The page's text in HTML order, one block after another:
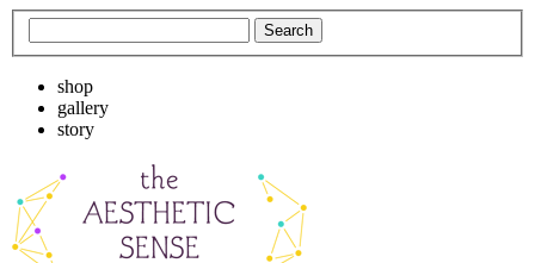
shop
gallery
story